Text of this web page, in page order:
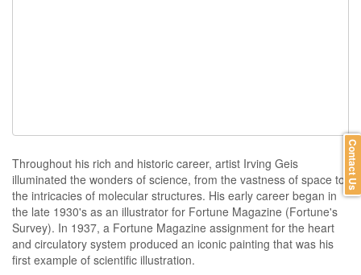
Throughout his rich and historic career, artist Irving Geis
illuminated the wonders of science, from the vastness of space to
the intricacies of molecular structures. His early career began in
the late 1930's as an illustrator for Fortune Magazine (Fortune's
Survey). In 1937, a Fortune Magazine assignment for the heart
and circulatory system produced an iconic painting that was his
first example of scientific illustration.
Contact Us